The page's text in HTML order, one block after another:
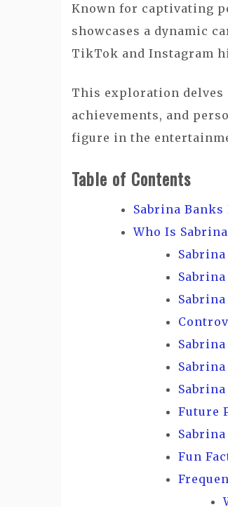
Known for captivating
showcases a dynamic
TikTok and Instagram
This exploration delves
achievements, and
figure in the
Table of Contents
Sabrina
Who Is
Future
Fun